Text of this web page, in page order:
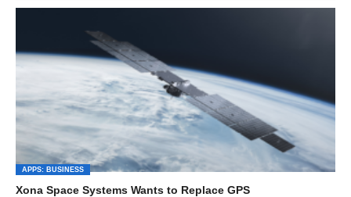
APPS: BUSINESS
Xona Space Systems Wants to Replace GPS